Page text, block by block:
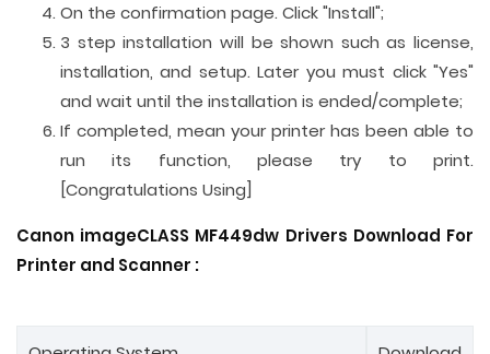
On the confirmation page. Click "Install";
3 step installation will be shown such as license,
installation, and setup. Later you must click "Yes"
and wait until the installation is ended/complete;
If completed, mean your printer has been able to
run its function, please try to print.
[Congratulations Using]
Canon imageCLASS MF449dw Drivers Download For
Printer and Scanner :